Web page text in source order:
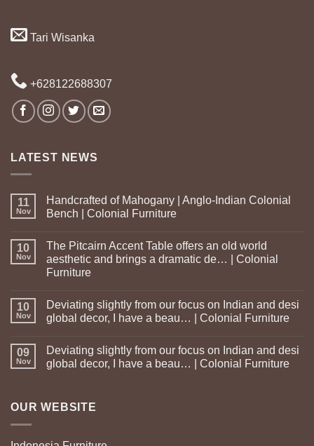
Tari Wisanka
+628122688307
LATEST NEWS
11
Nov
Handcrafted of Mahogany | Anglo-Indian Colonial
Bench | Colonial Furniture
10
Nov
The Pitcairn Accent Table offers an old world
aesthetic and brings a dramatic de… | Colonial
Furniture
10
Nov
Deviating slightly from our focus on Indian and desi
global decor, I have a beau… | Colonial Furniture
09
Nov
Deviating slightly from our focus on Indian and desi
global decor, I have a beau… | Colonial Furniture
OUR WEBSITE